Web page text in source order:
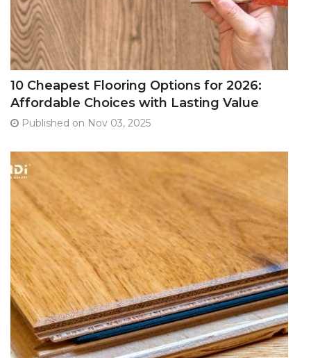
10 Cheapest Flooring Options for 2026:
Affordable Choices with Lasting Value
Published on Nov 03, 2025